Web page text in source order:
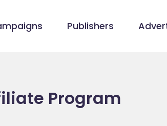
Publishers
Program